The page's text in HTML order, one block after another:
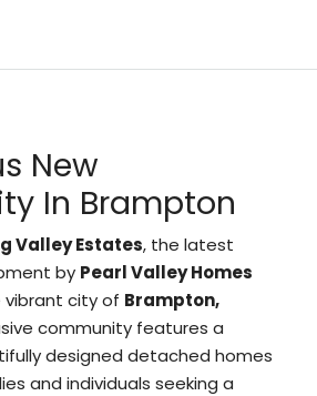
New
In Brampton
Valley Estates, the latest
by Pearl Valley Homes
vibrant city of Brampton,
community features a
designed detached homes
and individuals seeking a